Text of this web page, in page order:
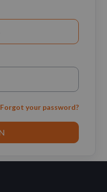
Forgot your password?